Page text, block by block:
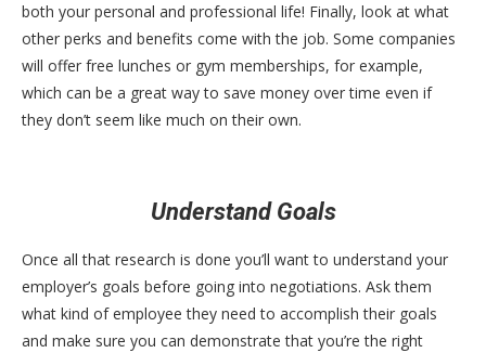
both your personal and professional life! Finally, look at what
other perks and benefits come with the job. Some companies
will offer free lunches or gym memberships, for example,
which can be a great way to save money over time even if
they don’t seem like much on their own.
Understand Goals
Once all that research is done you’ll want to understand your
employer’s goals before going into negotiations. Ask them
what kind of employee they need to accomplish their goals
and make sure you can demonstrate that you’re the right